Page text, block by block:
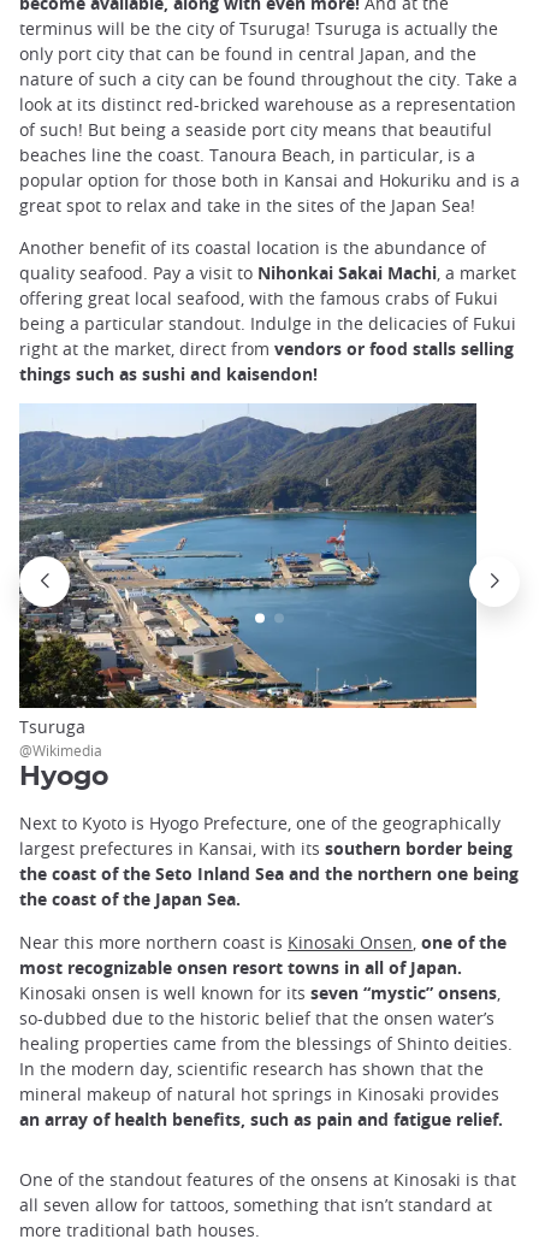
terminus will be the city of Tsuruga! Tsuruga is actually the
only port city that can be found in central Japan, and the
nature of such a city can be found throughout the city. Take a
look at its distinct red-bricked warehouse as a representation
of such! But being a seaside port city means that beautiful
beaches line the coast. Tanoura Beach, in particular, is a
popular option for those both in Kansai and Hokuriku and is a
great spot to relax and take in the sites of the Japan Sea!
Another benefit of its coastal location is the abundance of
quality seafood. Pay a visit to Nihonkai Sakai Machi, a market
offering great local seafood, with the famous crabs of Fukui
being a particular standout. Indulge in the delicacies of Fukui
right at the market, direct from vendors or food stalls selling
things such as sushi and kaisendon!
Tsuruga
@Wikimedia
Hyogo
Next to Kyoto is Hyogo Prefecture, one of the geographically
largest prefectures in Kansai, with its southern border being
the coast of the Seto Inland Sea and the northern one being
the coast of the Japan Sea.
Near this more northern coast is Kinosaki Onsen one of the
most recognizable onsen resort towns in all of Japan.
Kinosaki onsen is well known for its seven “mystic” onsens
so-dubbed due to the historic belief that the onsen water’s
healing properties came from the blessings of Shinto deities.
In the modern day, scientific research has shown that the
mineral makeup of natural hot springs in Kinosaki provides
an array of health benefits, such as pain and fatigue relief.
One of the standout features of the onsens at Kinosaki is that
all seven allow for tattoos, something that isn’t standard at
more traditional bath houses.